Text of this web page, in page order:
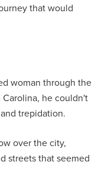
that would
woman through the
he couldn't
trepidation.
over the city,
streets that seemed